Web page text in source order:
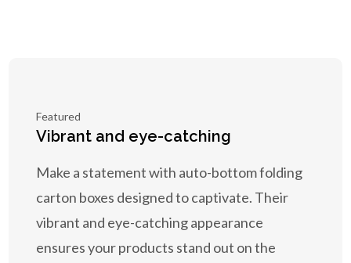
Featured
Vibrant and eye-catching
Make a statement with auto-bottom folding
carton boxes designed to captivate. Their
vibrant and eye-catching appearance
ensures your products stand out on the